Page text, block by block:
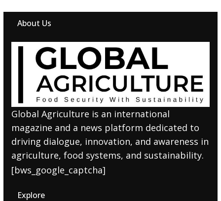
About Us
Global Agriculture is an international
magazine and a news platform dedicated to
driving dialogue, innovation, and awareness in
agriculture, food systems, and sustainability.
[bws_google_captcha]
Explore